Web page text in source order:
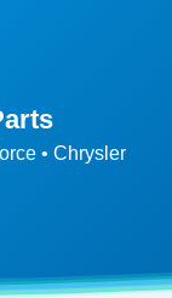
• Chrysler